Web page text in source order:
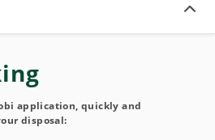
application, quickly and
disposal: